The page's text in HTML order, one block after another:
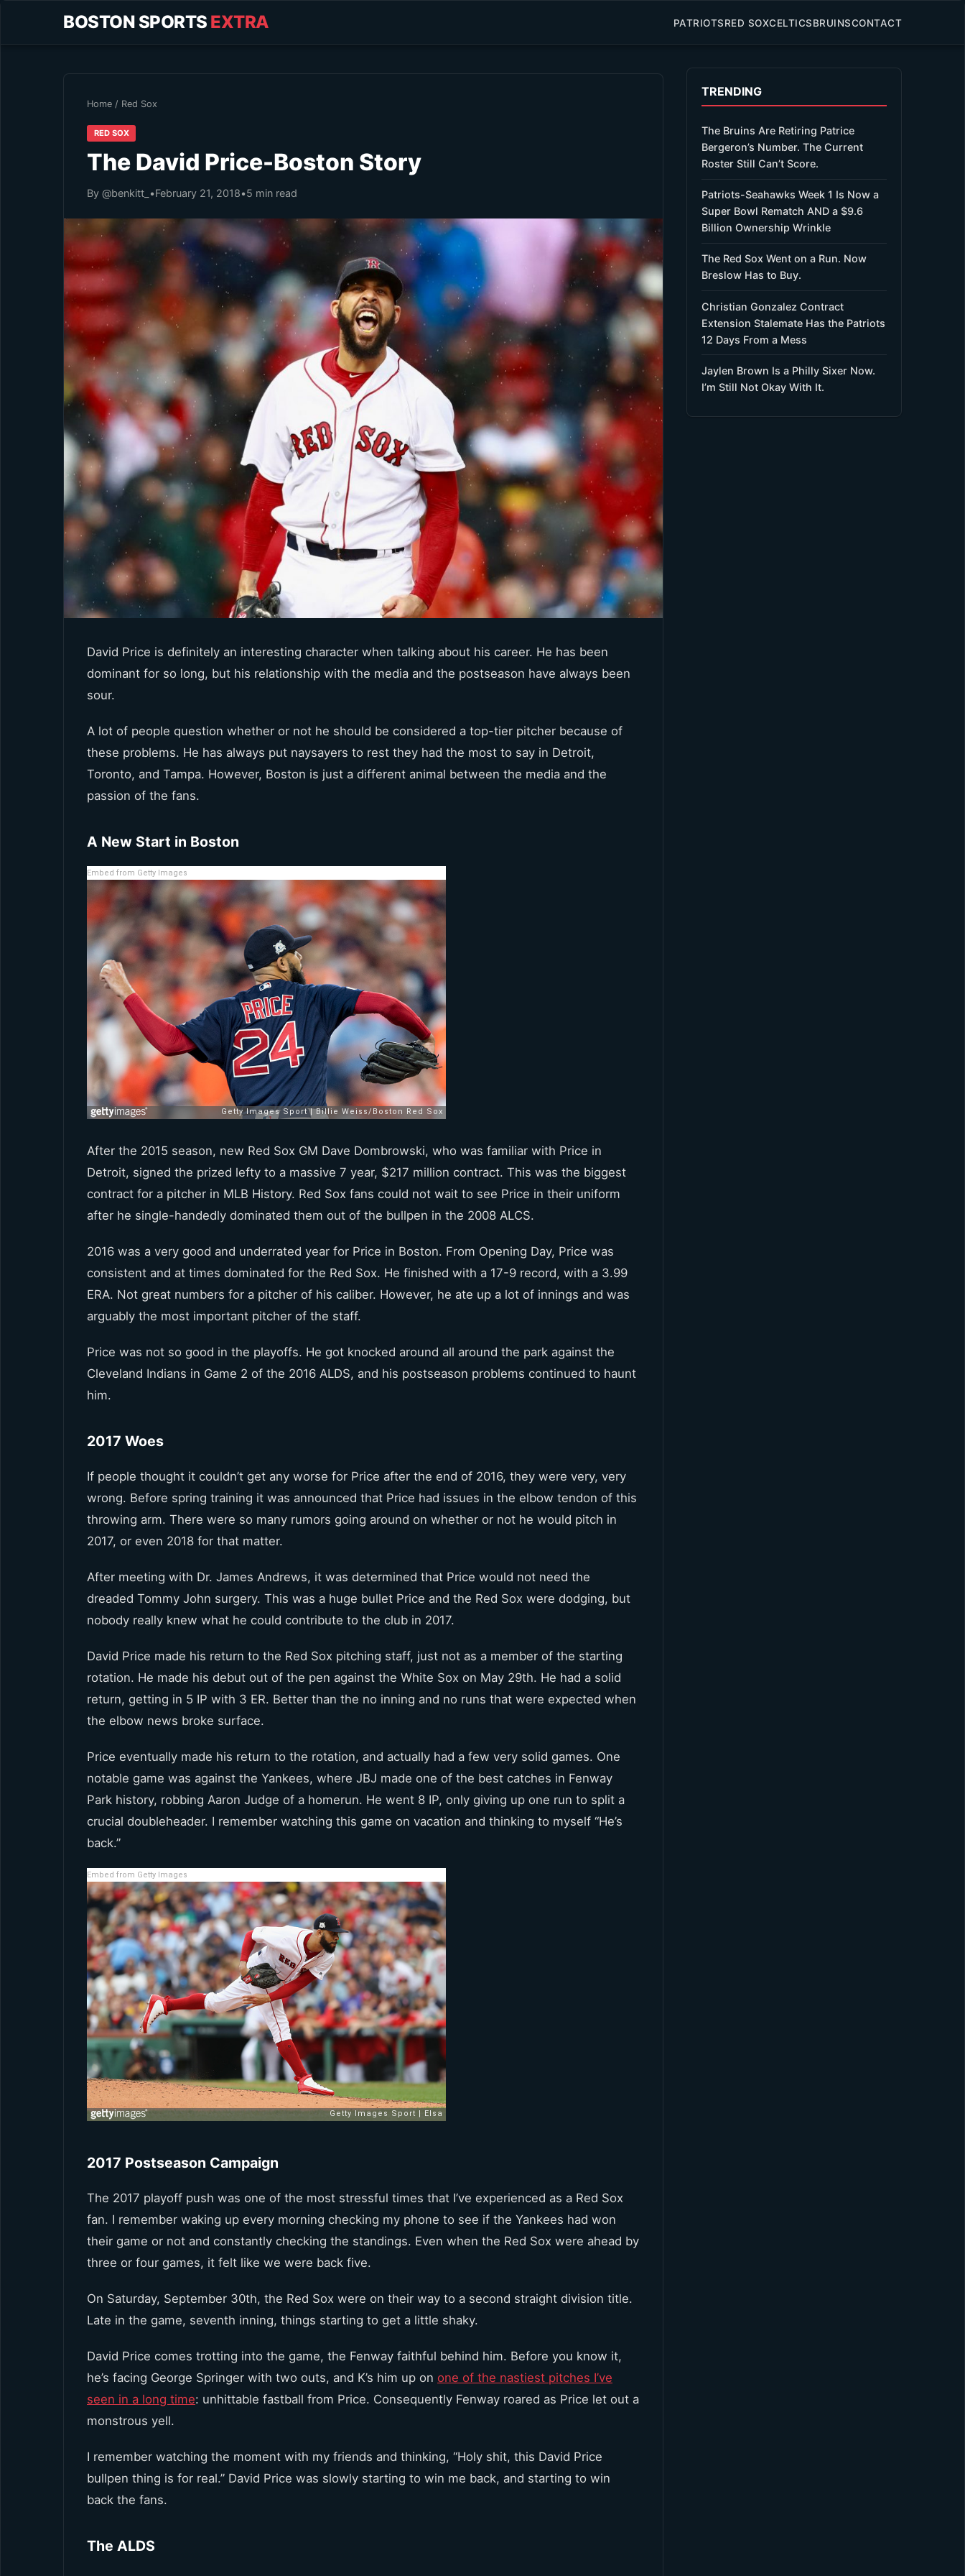
BOSTON SPORTS EXTRA PATRIOTSRED SOXCELTICSBRUINSCONTACT
Home / Red Sox
RED SOX
The David Price-Boston Story
By @benkitt_ •February 21, 2018•5 min read
David Price is definitely an interesting character when talking about his career. He has been
dominant for so long, but his relationship with the media and the postseason have always been
sour.
A lot of people question whether or not he should be considered a top-tier pitcher because of
these problems. He has always put naysayers to rest they had the most to say in Detroit,
Toronto, and Tampa. However, Boston is just a different animal between the media and the
passion of the fans.
A New Start in Boston
Embed from Getty Images
After the 2015 season, new Red Sox GM Dave Dombrowski, who was familiar with Price in
Detroit, signed the prized lefty to a massive 7 year, $217 million contract. This was the biggest
contract for a pitcher in MLB History. Red Sox fans could not wait to see Price in their uniform
after he single-handedly dominated them out of the bullpen in the 2008 ALCS.
2016 was a very good and underrated year for Price in Boston. From Opening Day, Price was
consistent and at times dominated for the Red Sox. He finished with a 17-9 record, with a 3.99
ERA. Not great numbers for a pitcher of his caliber. However, he ate up a lot of innings and was
arguably the most important pitcher of the staff.
Price was not so good in the playoffs. He got knocked around all around the park against the
Cleveland Indians in Game 2 of the 2016 ALDS, and his postseason problems continued to haunt
him.
2017 Woes
If people thought it couldn’t get any worse for Price after the end of 2016, they were very, very
wrong. Before spring training it was announced that Price had issues in the elbow tendon of this
throwing arm. There were so many rumors going around on whether or not he would pitch in
2017, or even 2018 for that matter.
After meeting with Dr. James Andrews, it was determined that Price would not need the
dreaded Tommy John surgery. This was a huge bullet Price and the Red Sox were dodging, but
nobody really knew what he could contribute to the club in 2017.
David Price made his return to the Red Sox pitching staff, just not as a member of the starting
rotation. He made his debut out of the pen against the White Sox on May 29th. He had a solid
return, getting in 5 IP with 3 ER. Better than the no inning and no runs that were expected when
the elbow news broke surface.
Price eventually made his return to the rotation, and actually had a few very solid games. One
notable game was against the Yankees, where JBJ made one of the best catches in Fenway
Park history, robbing Aaron Judge of a homerun. He went 8 IP, only giving up one run to split a
crucial doubleheader. I remember watching this game on vacation and thinking to myself “He’s
back.”
Embed from Getty Images
2017 Postseason Campaign
The 2017 playoff push was one of the most stressful times that I’ve experienced as a Red Sox
fan. I remember waking up every morning checking my phone to see if the Yankees had won
their game or not and constantly checking the standings. Even when the Red Sox were ahead by
three or four games, it felt like we were back five.
On Saturday, September 30th, the Red Sox were on their way to a second straight division title.
Late in the game, seventh inning, things starting to get a little shaky.
David Price comes trotting into the game, the Fenway faithful behind him. Before you know it,
he’s facing George Springer with two outs, and K’s him up on one of the nastiest pitches I’ve
seen in a long time: unhittable fastball from Price. Consequently Fenway roared as Price let out a
monstrous yell.
I remember watching the moment with my friends and thinking, “Holy shit, this David Price
bullpen thing is for real.” David Price was slowly starting to win me back, and starting to win
back the fans.
The ALDS
TRENDING
The Bruins Are Retiring Patrice
Bergeron’s Number. The Current
Roster Still Can’t Score.
Patriots-Seahawks Week 1 Is Now a
Super Bowl Rematch AND a $9.6
Billion Ownership Wrinkle
The Red Sox Went on a Run. Now
Breslow Has to Buy.
Christian Gonzalez Contract
Extension Stalemate Has the Patriots
12 Days From a Mess
Jaylen Brown Is a Philly Sixer Now.
I’m Still Not Okay With It.